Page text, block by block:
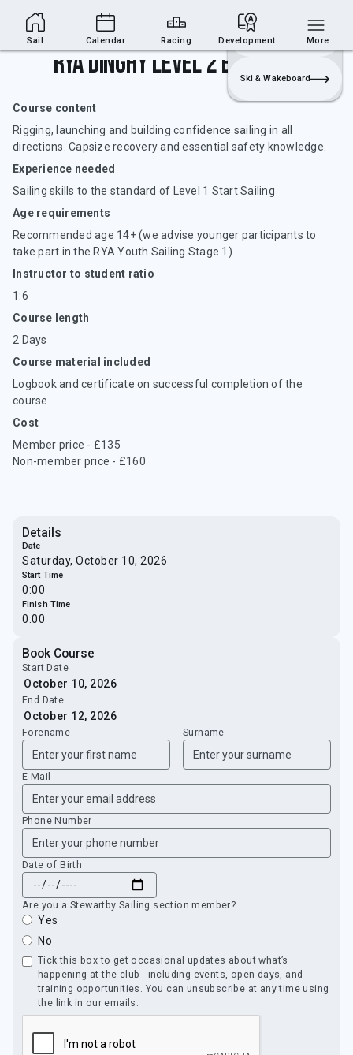
Sailing Section Join
Login
Sailing
Ski & Wakeboard
RYA Dinghy Level 2 Basic Skill
Course content
Rigging, launching and building confidence sailing in all
directions. Capsize recovery and essential safety knowledge.
Experience needed
Sailing skills to the standard of Level 1 Start Sailing
Age requirements
Recommended age 14+ (we advise younger participants to
take part in the RYA Youth Sailing Stage 1).
Instructor to student ratio
1:6
Course length
2 Days
Course material included
Logbook and certificate on successful completion of the
course.
Cost
Member price - £135
Non-member price - £160
Details
Date
Saturday, October 10, 2026
Start Time
0:00
Finish Time
0:00
Book Course
Start Date
End Date
Forename Surname
E-Mail
Phone Number
Date of Birth
Are you a Stewartby Sailing section member?
Yes
No
Tick this box to get occasional updates about what’s
happening at the club - including events, open days, and
training opportunities. You can unsubscribe at any time using
the link in our emails.
Sail Calendar Racing Development More